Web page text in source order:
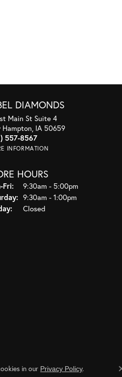
DIAMONDS
Main St Suite 4
Hampton, IA 50659
557-8567
INFORMATION
HOURS
Fri:Monday - Friday:
9:30am - 5:00pm
9:30am - 1:00pm
Closed
in our Privacy Policy.